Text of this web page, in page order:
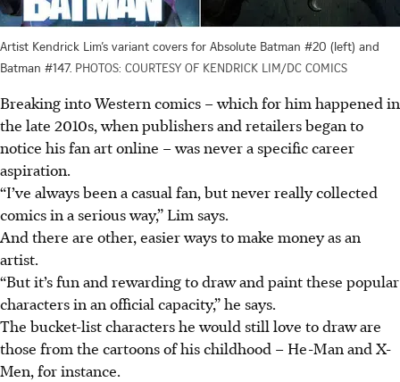
Artist Kendrick Lim’s variant covers for Absolute Batman #20 (left) and
Batman #147. PHOTOS: COURTESY OF KENDRICK LIM/DC COMICS
Breaking intoWestern comics – which for him happened in
the late 2010s, when publishers and retailers began to
notice his fan art online – was never a specific career
aspiration.
“I’ve always been a casual fan, but never really collected
comics in a serious way,” Lim says.
And there are other, easier ways to make money as an
artist.
“But it’s fun and rewarding to draw and paint these popular
characters in an official capacity,” he says.
The bucket-list characters he would still love to draw are
those from the cartoons of his childhood – He-Man and X-
Men, for instance.